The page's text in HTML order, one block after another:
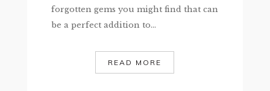
forgotten gems you might find that can
be a perfect addition to...
READ MORE